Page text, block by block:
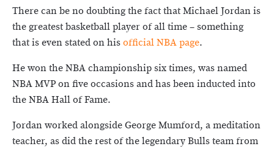
There can be no doubting the fact that Michael Jordan is
the greatest basketball player of all time – something
that is even stated on hisofficial NBA page.
He won the NBA championship six times, was named
NBA MVP on five occasions and has been inducted into
the NBA Hall of Fame.
Jordan worked alongside George Mumford, a meditation
teacher, as did the rest of the legendary Bulls team from